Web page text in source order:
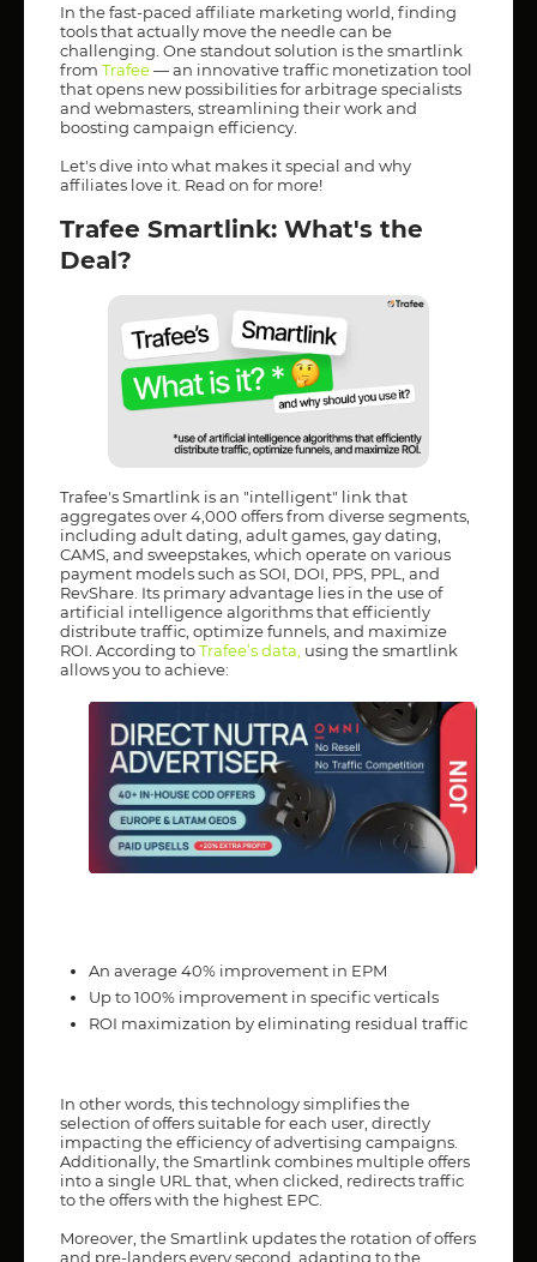
In the fast-paced affiliate marketing world, finding
tools that actually move the needle can be
challenging. One standout solution is the smartlink
from Trafee— an innovative traffic monetization tool
that opens new possibilities for arbitrage specialists
and webmasters, streamlining their work and
boosting campaign efficiency.
Let's dive into what makes it special and why
affiliates love it. Read on for more!
Trafee Smartlink: What's the
Deal?
Trafee's Smartlink is an "intelligent" link that
aggregates over 4,000 offers from diverse segments,
including adult dating, adult games, gay dating,
CAMS, and sweepstakes, which operate on various
payment models such as SOI, DOI, PPS, PPL, and
RevShare. Its primary advantage lies in the use of
artificial intelligence algorithms that efficiently
distribute traffic, optimize funnels, and maximize
ROI. According toTrafee’s data using the smartlink
allows you to achieve:
An average 40% improvement in EPM
Up to 100% improvement in specific verticals
ROI maximization by eliminating residual traffic
In other words, this technology simplifies the
selection of offers suitable for each user, directly
impacting the efficiency of advertising campaigns.
Additionally, the Smartlink combines multiple offers
into a single URL that, when clicked, redirects traffic
to the offers with the highest EPC.
Moreover, the Smartlink updates the rotation of offers
and pre-landers every second, adapting to the